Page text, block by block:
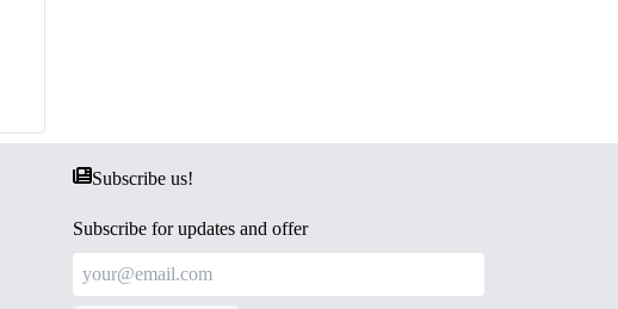
Subscribe us!
Subscribe for updates and offer